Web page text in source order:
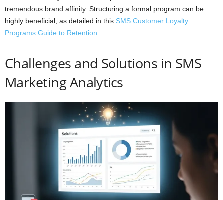
tremendous brand affinity. Structuring a formal program can be
highly beneficial, as detailed in this SMS Customer Loyalty
Programs Guide to Retention
Challenges and Solutions in SMS
Marketing Analytics